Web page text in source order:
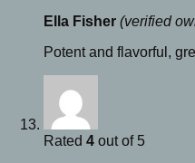
Ella Fisher (verified
Potent and flavorful,
Rated 4 out of 5